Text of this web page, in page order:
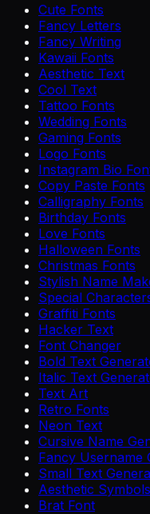
Cute Fonts
Fancy Letters
Fancy Writing
Kawaii Fonts
Aesthetic Text
Cool Text
Tattoo Fonts
Wedding Fonts
Gaming Fonts
Logo Fonts
Instagram Bio
Copy Paste Fonts
Calligraphy Fonts
Birthday Fonts
Love Fonts
Halloween Fonts
Christmas Fonts
Stylish Name
Special
Graffiti Fonts
Hacker Text
Font Changer
Bold Text
Italic Text
Text Art
Retro Fonts
Neon Text
Cursive Name
Fancy Username
Small Text
Aesthetic Symbols
Brat Font